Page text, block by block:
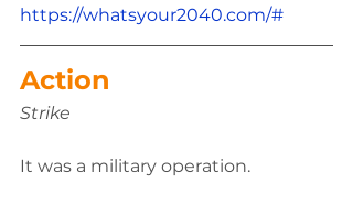
https://whatsyour2040.com/#
Action
Strike
It was a military operation.